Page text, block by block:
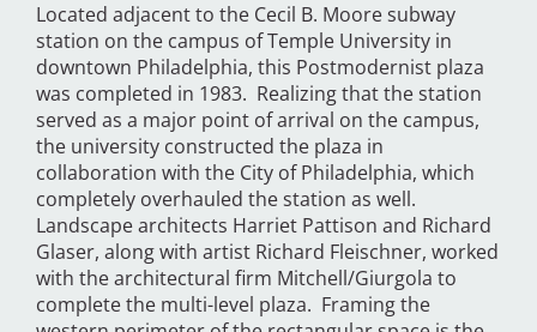
Located adjacent to the Cecil B. Moore subway
station on the campus of Temple University in
downtown Philadelphia, this Postmodernist plaza
was completed in 1983. Realizing that the station
served as a major point of arrival on the campus,
the university constructed the plaza in
collaboration with the City of Philadelphia, which
completely overhauled the station as well.
Landscape architects Harriet Pattison and Richard
Glaser, along with artist Richard Fleischner, worked
with the architectural firm Mitchell/Giurgola to
complete the multi-level plaza. Framing the